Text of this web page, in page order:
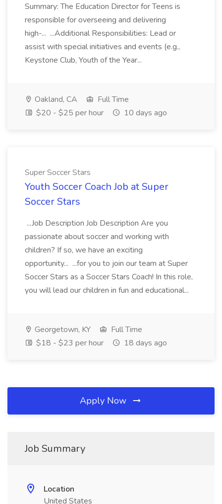
Summary: The Education Director for Teens is
responsible for overseeing and delivering
high-... ...Additional Responsibilities: Lead or
assist with special initiatives and events (e.g.,
Keystone Club, Youth of the Year...
Oakland, CA
Full Time
$20 - $25 per hour
10 days ago
Super Soccer Stars
Youth Soccer Coach Job at Super
Soccer Stars
...Job Description Job Description Are you
passionate about soccer and working with
children? If so, we have an exciting
opportunity... ...for you to join our team at Super
Soccer Stars as a Soccer Stars Coach! In this role,
you will lead our children in fun and educational...
Georgetown, KY
Full Time
$18 - $23 per hour
18 days ago
Apply Now
Job Summary
Location
United States